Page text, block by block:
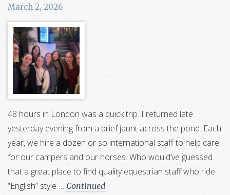
March 2, 2026
48 hours in London was a quick trip. I returned late
yesterday evening from a brief jaunt across the pond. Each
year, we hire a dozen or so international staff to help care
for our campers and our horses. Who would’ve guessed
that a great place to find quality equestrian staff who ride
“English” style … Continued